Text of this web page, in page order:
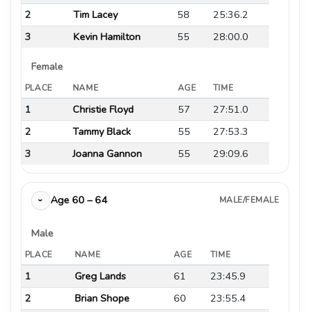
2
Tim Lacey 58
25:36.2
3
Kevin Hamilton 55 28:00.0
Female
PLACE NAME AGE TIME
1 Christie Floyd 57
27:51.0
2
Tammy Black 55
27:53.3
3
Joanna Gannon 55 29:09.6
› Age 60 – 64 MALE/FEMALE
Male
PLACE NAME AGE TIME
1 Greg Lands 61
23:45.9
2
Brian Shope 60
23:55.4